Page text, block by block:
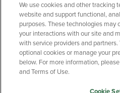
GIFT CARD
Copyright Privacy Policy
We use cookies and other tracking
website and support functional,
purposes. These technologies
your interactions with our site and
with service providers and partners.
optional cookies or manage your
below. For more information,
and Terms of Use.